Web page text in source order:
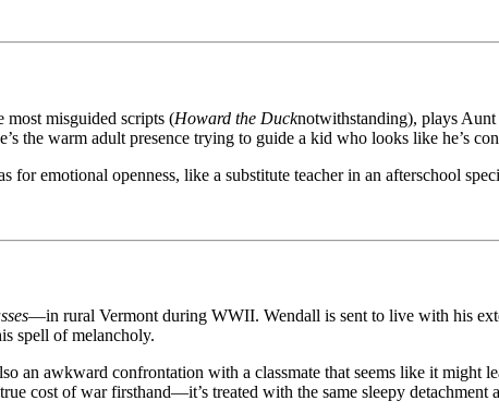
most misguided scripts (Howard the Ducknotwithstanding), plays
the warm adult presence trying to guide a kid who looks like he’s
for emotional openness, like a substitute teacher in an afterschool
—in rural Vermont during WWII. Wendall is sent to live with his
spell of melancholy.
an awkward confrontation with a classmate that seems like it
cost of war firsthand—it’s treated with the same sleepy detachment